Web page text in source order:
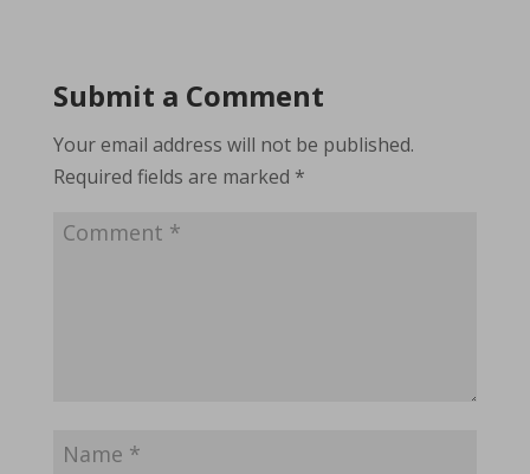
Submit a Comment
Your email address will not be published.
Required fields are marked *